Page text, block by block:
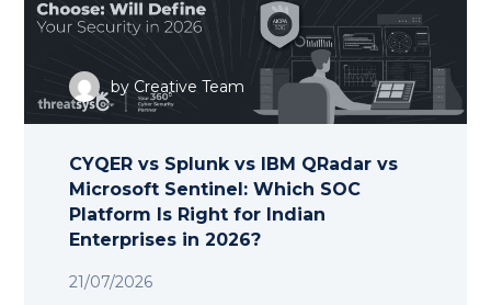
by Creative Team
21/07/2026
CYQER vs Splunk vs IBM QRadar vs
Microsoft Sentinel: Which SOC
Platform Is Right for Indian
Enterprises in 2026?